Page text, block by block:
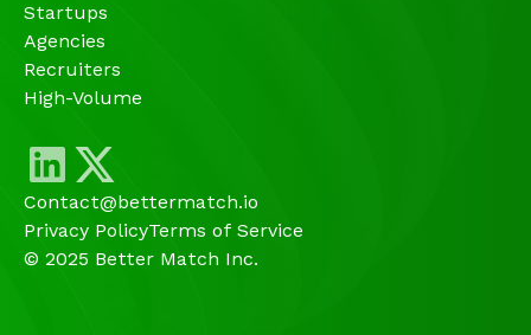
Startups
Agencies
Recruiters
High-Volume
Contact@bettermatch.io
Privacy PolicyTerms of Service
© 2025 Better Match Inc.